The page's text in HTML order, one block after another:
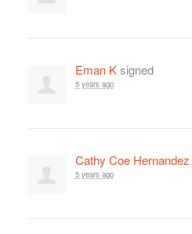
Eman Ksigned
5 years ago
Cathy Coe Hernandez
5 years ago